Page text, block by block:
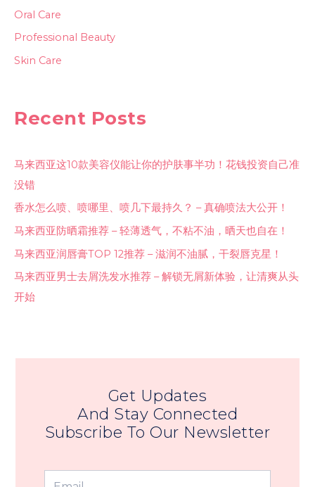
Oral Care
Professional Beauty
Skin Care
Recent Posts
马来西亚这10款美容仪能让你的护肤事半功！花钱投资自己准
没错
香水怎么喷、喷哪里、喷几下最持久？ – 真确喷法大公开！
马来西亚防晒霜推荐 – 轻薄透气，不粘不油，晒天也自在！
马来西亚润唇膏TOP 12推荐 – 滋润不油腻，干裂唇克星！
马来西亚男士去屑洗发水推荐 – 解锁无屑新体验，让清爽从头
开始
Get Updates
And Stay Connected
Subscribe To Our Newsletter